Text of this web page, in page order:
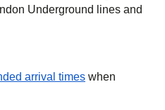
Underground lines and
arrival times when